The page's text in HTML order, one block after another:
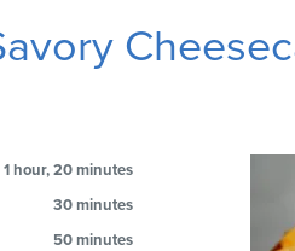
1 hour, 20 minutes
30 minutes
50 minutes